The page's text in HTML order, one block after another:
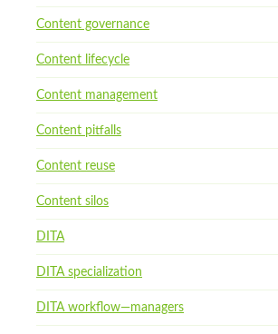
Content governance
Content lifecycle
Content management
Content pitfalls
Content reuse
Content silos
DITA
DITA specialization
DITA workflow—managers